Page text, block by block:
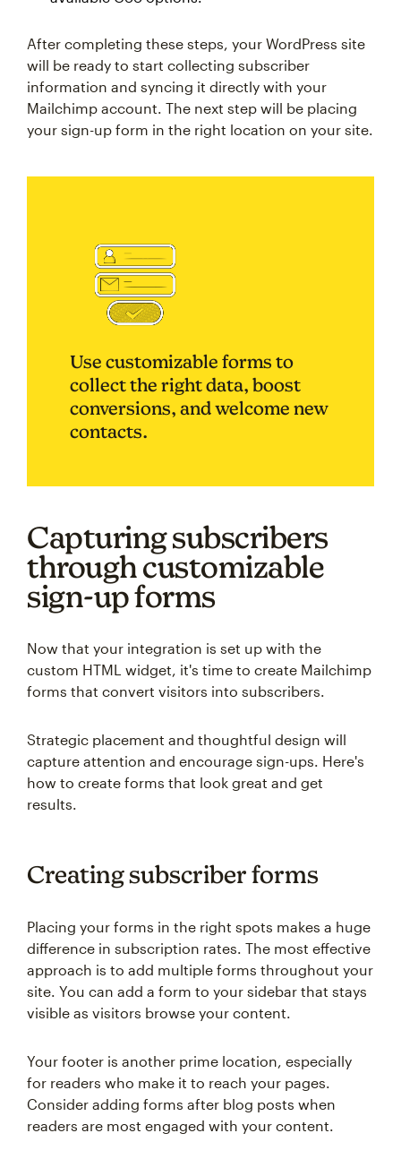
After completing these steps, your WordPress site
will be ready to start collecting subscriber
information and syncing it directly with your
Mailchimp account. The next step will be placing
your sign-up form in the right location on your site.
Use customizable forms to
collect the right data, boost
conversions, and welcome new
contacts.
Capturing subscribers
through customizable
sign-up forms
Now that your integration is set up with the
custom HTML widget, it's time to create Mailchimp
forms that convert visitors into subscribers.
Strategic placement and thoughtful design will
capture attention and encourage sign-ups. Here's
how to create forms that look great and get
results.
Creating subscriber forms
Placing your forms in the right spots makes a huge
difference in subscription rates. The most effective
approach is to add multiple forms throughout your
site. You can add a form to your sidebar that stays
visible as visitors browse your content.
Your footer is another prime location, especially
for readers who make it to reach your pages.
Consider adding forms after blog posts when
readers are most engaged with your content.